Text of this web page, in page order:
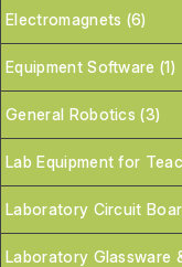
Electromagnets (6)
Equipment Software (1)
General Robotics (3)
Lab Equipment for
Laboratory Circuit
Laboratory Glassware